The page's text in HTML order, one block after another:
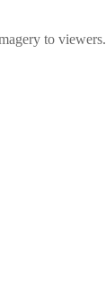
to viewers.